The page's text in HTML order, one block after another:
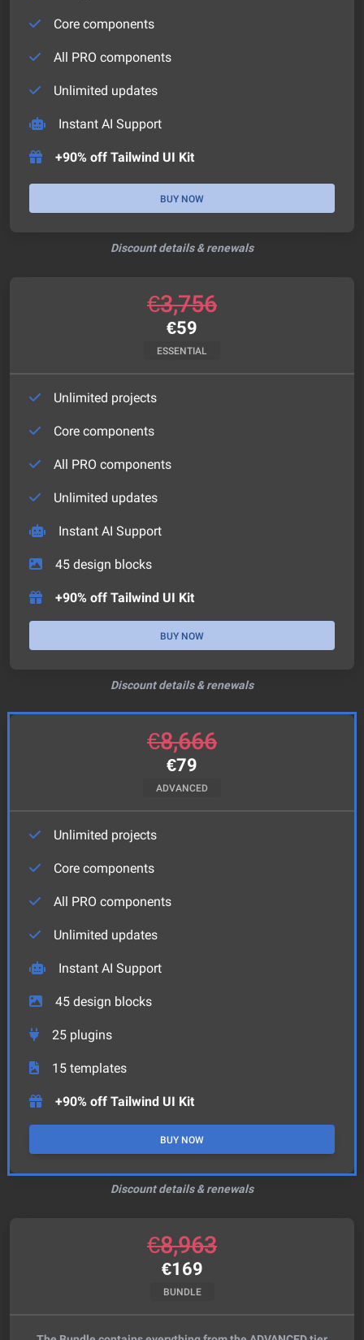
Core components
All PRO components
Unlimited updates
Instant AI Support
+90% off Tailwind UI Kit
BUY NOW
Discount details & renewals
€3,756
€59
ESSENTIAL
Unlimited projects
Core components
All PRO components
Unlimited updates
Instant AI Support
45 design blocks
+90% off Tailwind UI Kit
BUY NOW
Discount details & renewals
€8,666
€79
ADVANCED
Unlimited projects
Core components
All PRO components
Unlimited updates
Instant AI Support
45 design blocks
25 plugins
15 templates
+90% off Tailwind UI Kit
BUY NOW
Discount details & renewals
€8,963
€169
BUNDLE